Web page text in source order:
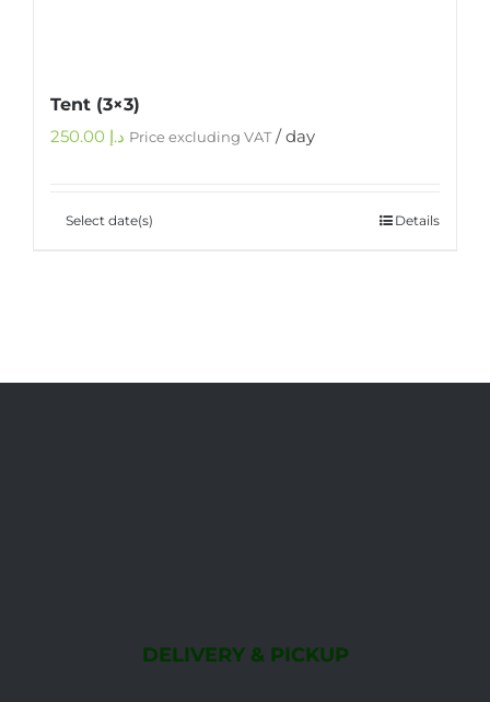
Tent (3×3)
د.إ Price excluding VAT/ day
Select date(s) Details
DELIVERY & PICKUP